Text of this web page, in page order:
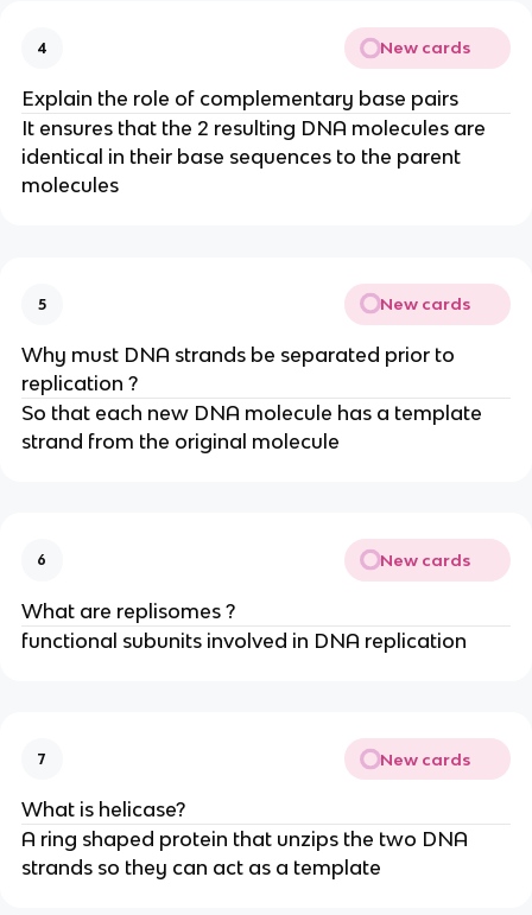
4 New cards
Explain the role of complementary base pairs
It ensures that the 2 resulting DNA molecules are
identical in their base sequences to the parent
molecules
5 New cards
Why must DNA strands be separated prior to
replication ?
So that each new DNA molecule has a template
strand from the original molecule
6 New cards
What are replisomes ?
functional subunits involved in DNA replication
7 New cards
What is helicase?
A ring shaped protein that unzips the two DNA
strands so they can act as a template